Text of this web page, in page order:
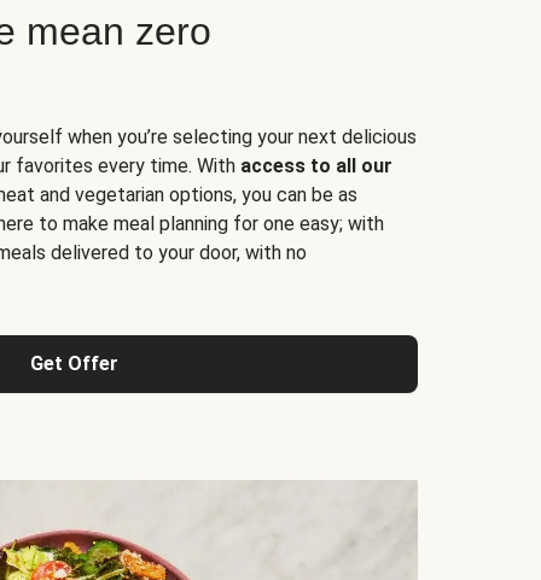
mean zero
when you’re selecting your next delicious
favorites every time. With access to all our
and vegetarian options, you can be as
to make meal planning for one easy; with
delivered to your door, with no
Get Offer